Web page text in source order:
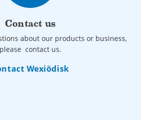
Contact us
about our products or business,
please contact us.
Wexiödisk